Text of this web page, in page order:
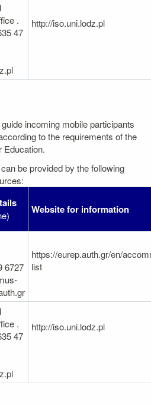
.
47
http://iso.uni.lodz.pl
incoming mobile participants
to the requirements of the
Education.
be provided by the following
Website for information
6727
https://eurep.auth.gr/en/
list
.
47
http://iso.uni.lodz.pl